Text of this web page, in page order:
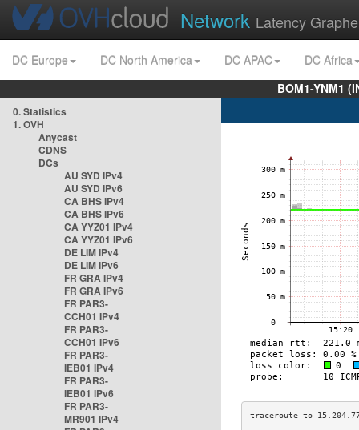
Network Latency
DC Europe DC North America DC APAC
DC Africa
BOM1-YNM1
0. Statistics
1. OVH
Anycast
CDNS
DCs
AU SYD IPv4
AU SYD IPv6
CA BHS IPv4
CA BHS IPv6
CA YYZ01 IPv4
CA YYZ01 IPv6
DE LIM IPv4
DE LIM IPv6
FR GRA IPv4
FR GRA IPv6
FR PAR3-
CCH01 IPv4
FR PAR3-
CCH01 IPv6
FR PAR3-
IEB01 IPv4
FR PAR3-
IEB01 IPv6
FR PAR3-
MR901 IPv4